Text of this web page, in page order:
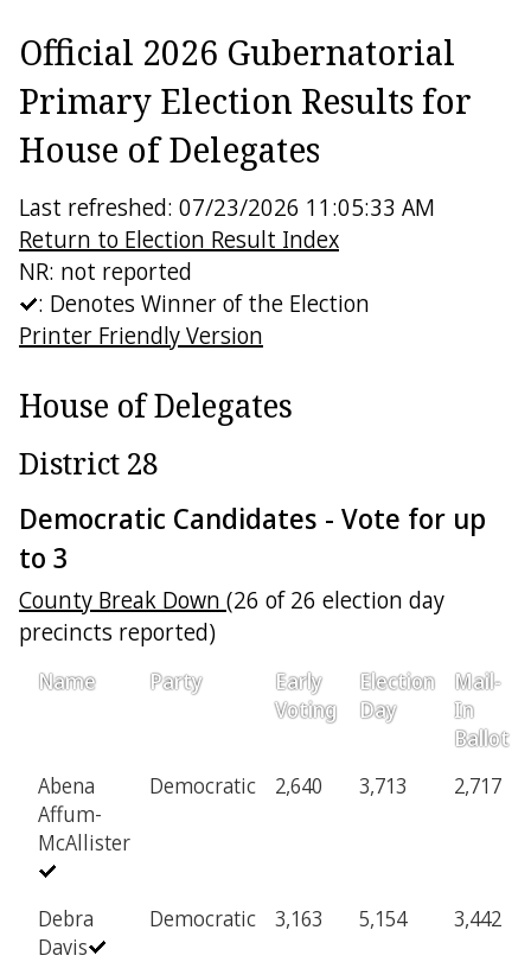
Electoral College
Official 2026 Gubernatorial
Primary Election Results for
House of Delegates
Last refreshed: 07/23/2026 11:05:33 AM
Return to Election Result Index
NR: not reported
: Denotes Winner of the Election
Printer Friendly Version
House of Delegates
District 28
Democratic Candidates - Vote for up
to 3
County Break Down (26 of 26 election day
precincts reported)
Name Party
Early
Voting
Election
Day
Mail-
In
Ballot
Abena
Affum-
McAllister
Democratic 2,640 3,713 2,717
Debra
Davis
Democratic 3,163 5,154 3,442